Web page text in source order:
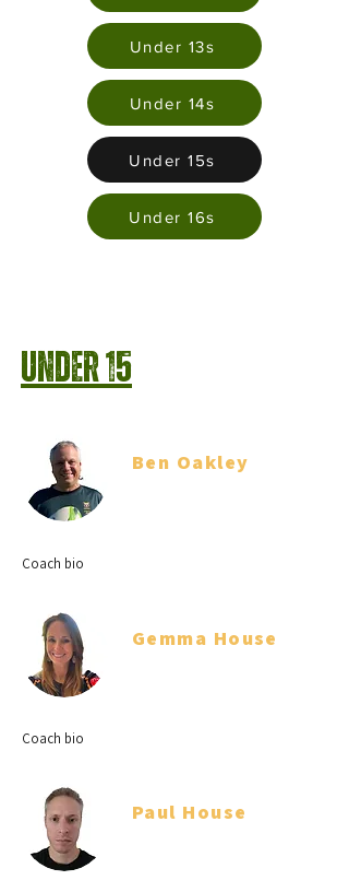
Under 13s
Under 14s
Under 15s
Under 16s
Under 15
Ben Oakley
Coach bio
Gemma House
Coach bio
Paul House